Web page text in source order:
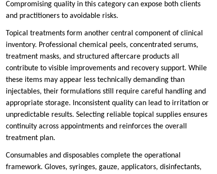
Compromising quality in this category can expose both clients
and practitioners to avoidable risks.
Topical treatments form another central component of clinical
inventory. Professional chemical peels, concentrated serums,
treatment masks, and structured aftercare products all
contribute to visible improvements and recovery support. While
these items may appear less technically demanding than
injectables, their formulations still require careful handling and
appropriate storage. Inconsistent quality can lead to irritation or
unpredictable results. Selecting reliable topical supplies ensures
continuity across appointments and reinforces the overall
treatment plan.
Consumables and disposables complete the operational
framework. Gloves, syringes, gauze, applicators, disinfectants,